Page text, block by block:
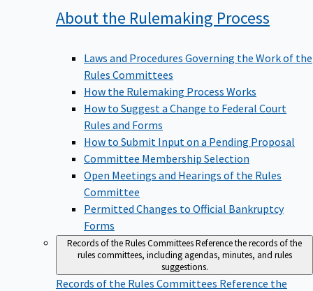
About the Rulemaking Process
Laws and Procedures Governing the Work of the
Rules Committees
How the Rulemaking Process Works
How to Suggest a Change to Federal Court
Rules and Forms
How to Submit Input on a Pending Proposal
Committee Membership Selection
Open Meetings and Hearings of the Rules
Committee
Permitted Changes to Official Bankruptcy
Forms
Records of the Rules CommitteesReference the records of the
rules committees, including agendas, minutes, and rules
suggestions.
Records of the Rules Committees Reference the